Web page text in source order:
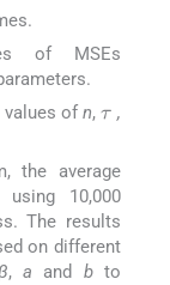
of MSEs
values ofn,
,
the average
10,000
The results
on different
, a and bto